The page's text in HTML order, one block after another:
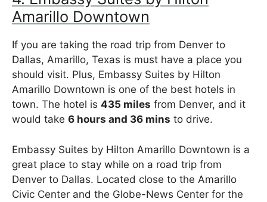
Amarillo Downtown
If you are taking the road trip from Denver to
Dallas, Amarillo, Texas is must have a place you
should visit. Plus, Embassy Suites by Hilton
Amarillo Downtown is one of the best hotels in
town. The hotel is 435 miles from Denver, and it
would take 6 hours and 36 mins to drive.
Embassy Suites by Hilton Amarillo Downtown is a
great place to stay while on a road trip from
Denver to Dallas. Located close to the Amarillo
Civic Center and the Globe-News Center for the